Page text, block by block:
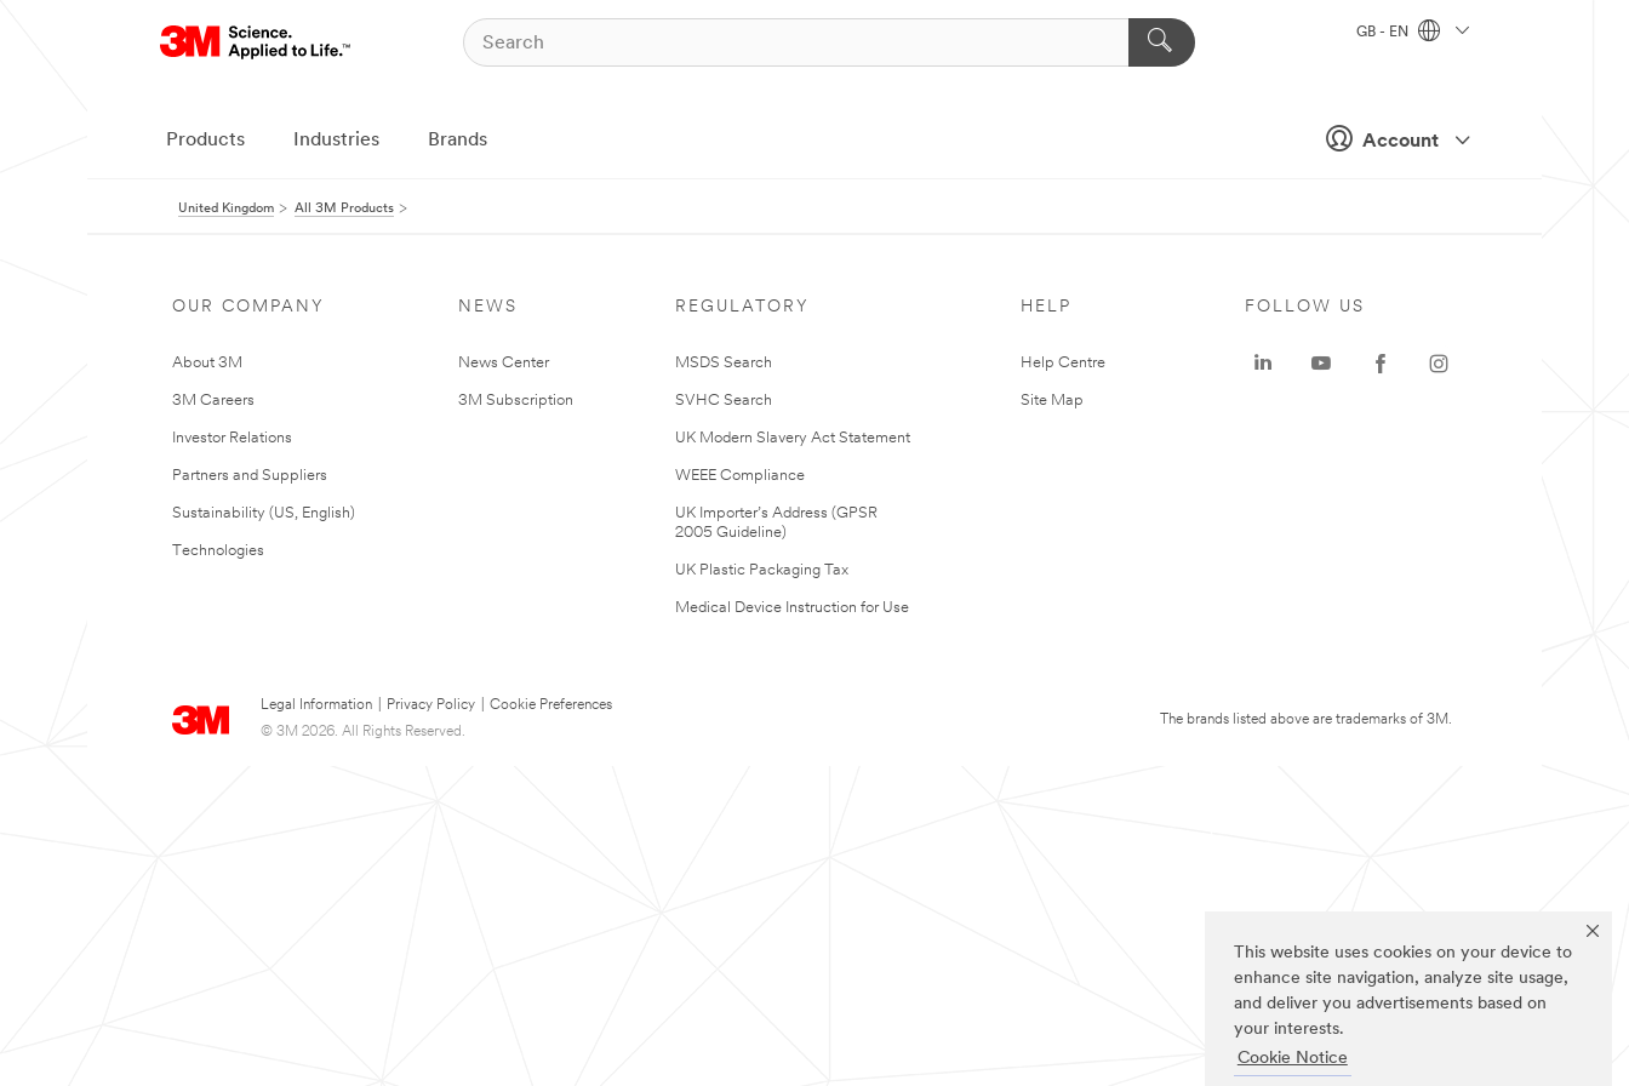
This website uses cookies on your device to
enhance site navigation, analyze site usage,
and deliver you advertisements based on
your interests.
Cookie Notice
Account
GB - EN
Products Industries Brands
United Kingdom All 3M Products
OUR COMPANY
About 3M
3M Careers
Investor Relations
Partners and Suppliers
Sustainability (US, English)
Technologies
NEWS
News Center
3M Subscription
REGULATORY
MSDS Search
SVHC Search
UK Modern Slavery Act Statement
WEEE Compliance
UK Importer’s Address (GPSR
2005 Guideline)
UK Plastic Packaging Tax
Medical Device Instruction for Use
HELP
Help Centre
Site Map
Legal Information Privacy Policy
Cookie Preferences
© 3M 2026. All Rights Reserved.
FOLLOW US
The brands listed above are trademarks of 3M.